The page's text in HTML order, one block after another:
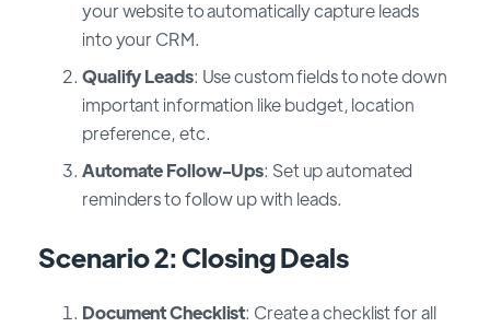
your website to automatically capture leads
into your CRM.
Qualify Leads: Use custom fields to note down
important information like budget, location
preference, etc.
Automate Follow-Ups: Set up automated
reminders to follow up with leads.
Scenario 2: Closing Deals
Document Checklist: Create a checklist for all